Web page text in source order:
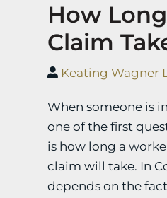
How
Claim
Keating Wagner
When someone is
one of the first
is how long a
claim will take. In
depends on the